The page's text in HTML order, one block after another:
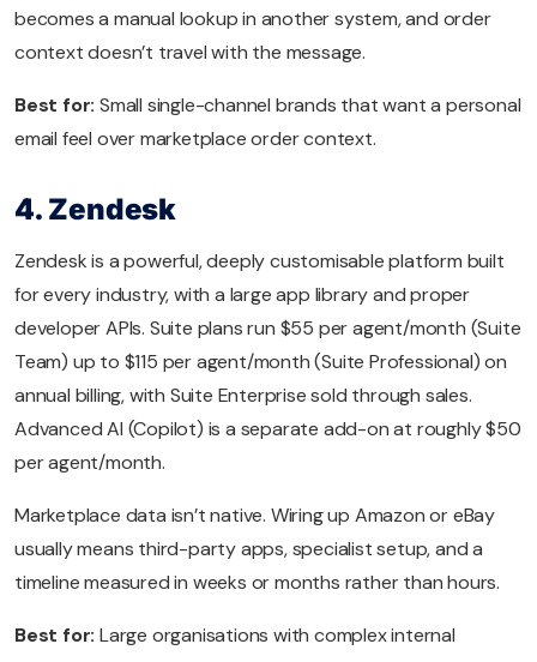
becomes a manual lookup in another system, and order
context doesn’t travel with the message.
Best for: Small single-channel brands that want a personal
email feel over marketplace order context.
4. Zendesk
Zendesk is a powerful, deeply customisable platform built
for every industry, with a large app library and proper
developer APIs. Suite plans run $55 per agent/month (Suite
Team) up to $115 per agent/month (Suite Professional) on
annual billing, with Suite Enterprise sold through sales.
Advanced AI (Copilot) is a separate add-on at roughly $50
per agent/month.
Marketplace data isn’t native. Wiring up Amazon or eBay
usually means third-party apps, specialist setup, and a
timeline measured in weeks or months rather than hours.
Best for: Large organisations with complex internal